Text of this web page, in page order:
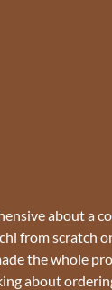
about a
from scratch
the whole
about